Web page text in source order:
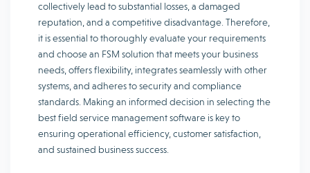
collectively lead to substantial losses, a damaged
reputation, and a competitive disadvantage. Therefore,
it is essential to thoroughly evaluate your requirements
and choose an FSM solution that meets your business
needs, offers flexibility, integrates seamlessly with other
systems, and adheres to security and compliance
standards. Making an informed decision in selecting the
best field service management software is key to
ensuring operational efficiency, customer satisfaction,
and sustained business success.